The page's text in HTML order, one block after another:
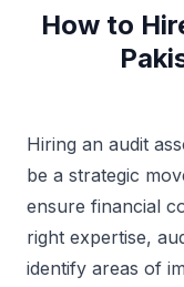
How to
Hiring an audit
be a strategic
ensure financial
right expertise,
identify areas of